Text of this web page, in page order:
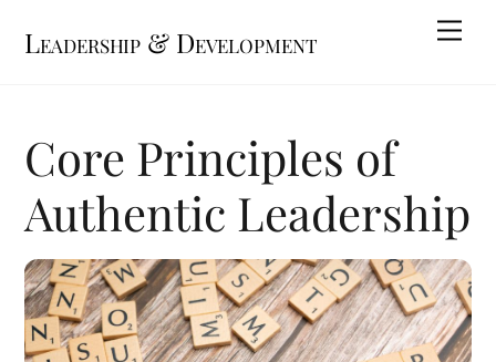
Leadership & Development
Core Principles of
Authentic Leadership